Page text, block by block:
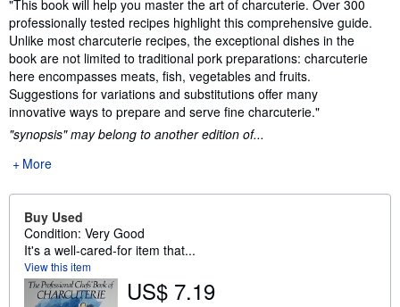
"This book will help you master the art of charcuterie. Over 300
professionally tested recipes highlight this comprehensive guide.
Unlike most charcuterie recipes, the exceptional dishes in the
book are not limited to traditional pork preparations: charcuterie
here encompasses meats, fish, vegetables and fruits.
Suggestions for variations and substitutions offer many
innovative ways to prepare and serve fine charcuterie."
"synopsis" may belong to another edition of...
More
Buy Used
Condition: Very Good
It's a well-cared-for item that...
View this item
US$ 7.19